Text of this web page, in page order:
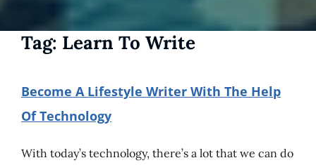
Tag: Learn To Write
Become A Lifestyle Writer With The Help
Of Technology
With today’s technology, there’s a lot that we can do